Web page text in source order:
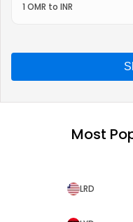
1 OMR to INR
Most
LRD